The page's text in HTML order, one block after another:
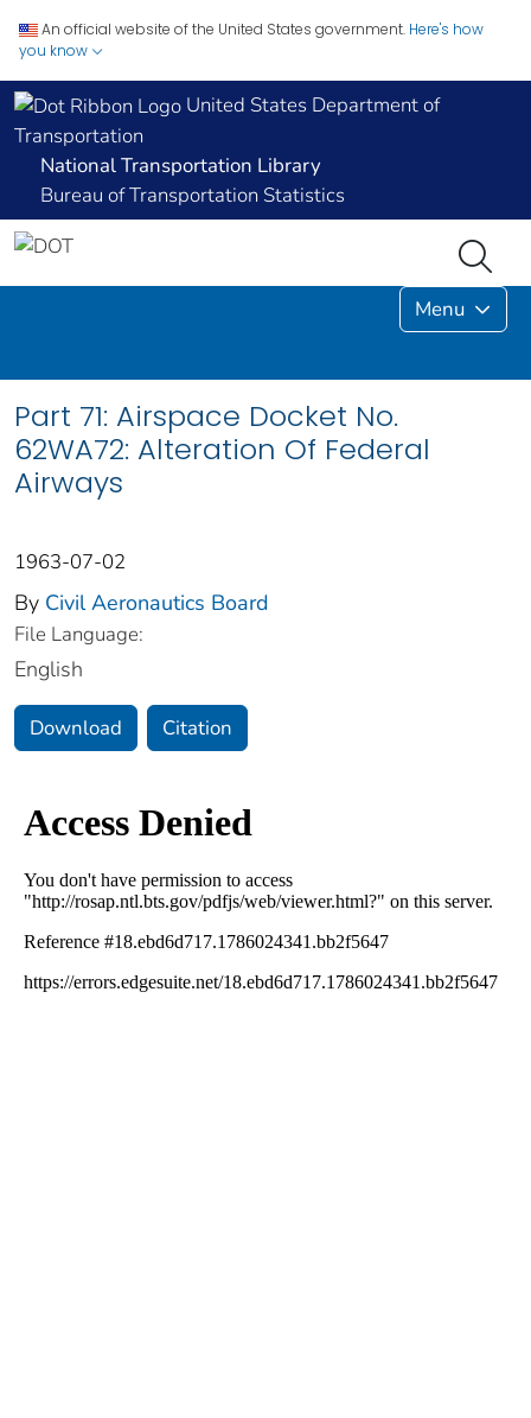
An official website of the United States government. Here's how
you know
United States Department of
Transportation
National Transportation Library
Bureau of Transportation Statistics
Menu
Part 71: Airspace Docket No.
62WA72: Alteration Of Federal
Airways
1963-07-02
By Civil Aeronautics Board
File Language:
English
Download Citation